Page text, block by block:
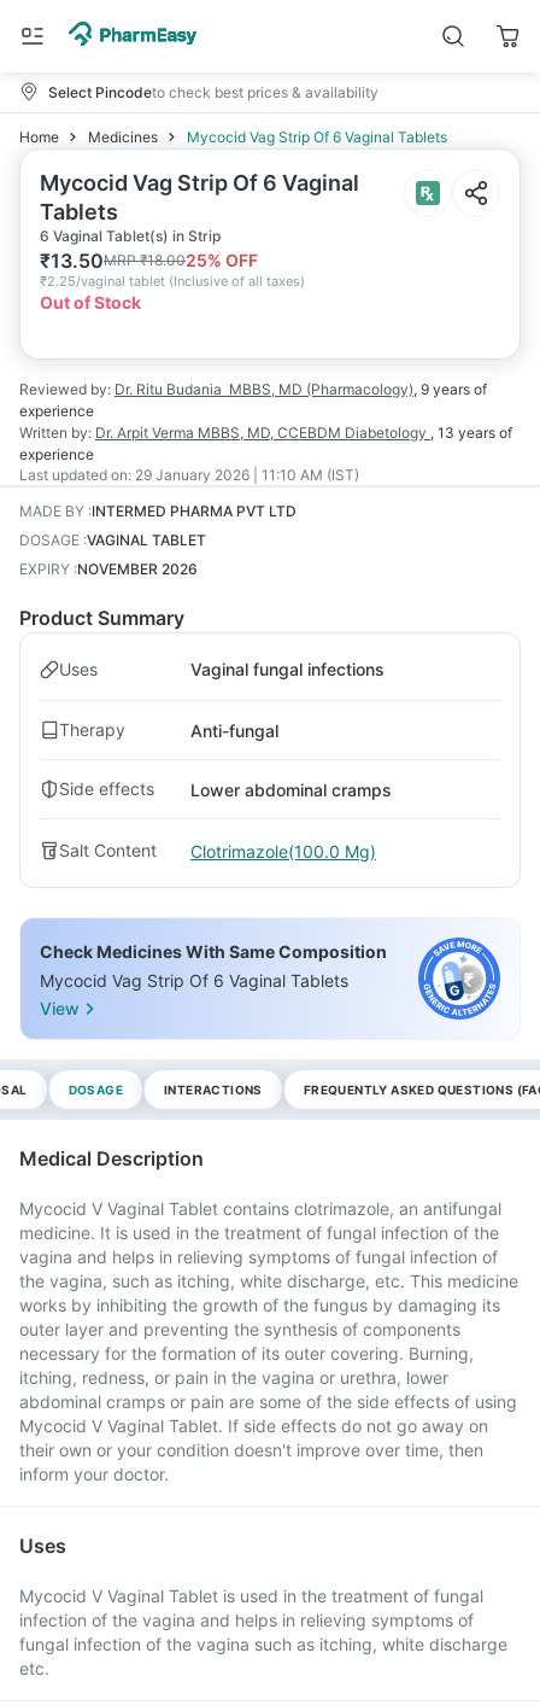
Select Pincodeto check best prices & availability
Home Medicines Mycocid Vag Strip Of 6 Vaginal Tablets
Mycocid Vag Strip Of 6 Vaginal
Tablets
6 Vaginal Tablet(s) in Strip
₹13.50MRP₹18.0025% OFF
₹2.25/vaginal tablet (Inclusive of all taxes)
Out of Stock
Reviewed by: Dr. Ritu Budania MBBS, MD (Pharmacology), 9 years of
experience
Written by: Dr. Arpit Verma MBBS, MD, CCEBDM Diabetology , 13 years of
experience
Last updated on: 29 January 2026 | 11:10 AM (IST)
MADE BY :INTERMED PHARMA PVT LTD
DOSAGE :VAGINAL TABLET
EXPIRY :NOVEMBER 2026
Product Summary
Uses Vaginal fungal infections
Therapy Anti-fungal
Side effects Lower abdominal cramps
Salt Content Clotrimazole(100.0 Mg)
Check Medicines With Same Composition
Mycocid Vag Strip Of 6 Vaginal Tablets
View
DOSAGE INTERACTIONS FREQUENTLY ASKED QUESTIONS
Medical Description
Mycocid V Vaginal Tablet contains clotrimazole, an antifungal
medicine. It is used in the treatment of fungal infection of the
vagina and helps in relieving symptoms of fungal infection of
the vagina, such as itching, white discharge, etc. This medicine
works by inhibiting the growth of the fungus by damaging its
outer layer and preventing the synthesis of components
necessary for the formation of its outer covering. Burning,
itching, redness, or pain in the vagina or urethra, lower
abdominal cramps or pain are some of the side effects of using
Mycocid V Vaginal Tablet. If side effects do not go away on
their own or your condition doesn't improve over time, then
inform your doctor.
Uses
Mycocid V Vaginal Tablet is used in the treatment of fungal
infection of the vagina and helps in relieving symptoms of
fungal infection of the vagina such as itching, white discharge
etc.